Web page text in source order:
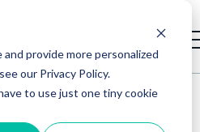
provide more personalized
our Privacy Policy.
to use just one tiny cookie